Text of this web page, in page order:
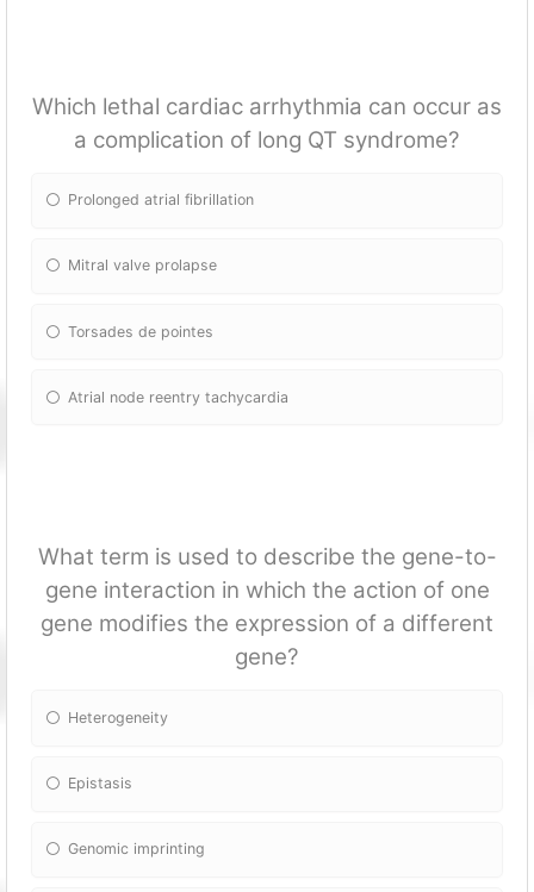
Which lethal cardiac arrhythmia can occur as
a complication of long QT syndrome?
Prolonged atrial fibrillation
Mitral valve prolapse
Torsades de pointes
Atrial node reentry tachycardia
What term is used to describe the gene-to-
gene interaction in which the action of one
gene modifies the expression of a different
gene?
Heterogeneity
Epistasis
Genomic imprinting